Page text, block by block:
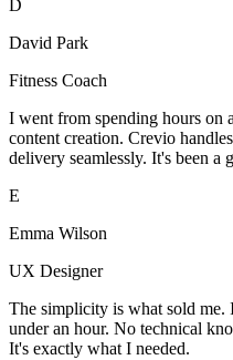
D
David Park
Fitness Coach
I went from spending hours on
content creation. Crevio
delivery seamlessly. It's been a
E
Emma Wilson
UX Designer
The simplicity is what sold me.
under an hour. No technical
It's exactly what I needed.